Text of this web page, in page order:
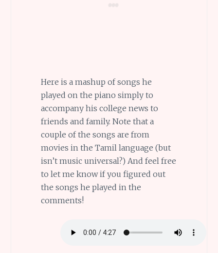
Here is a mashup of songs he
played on the piano simply to
accompany his college news to
friends and family. Note that a
couple of the songs are from
movies in the Tamil language (but
isn’t music universal?) And feel free
to let me know if you figured out
the songs he played in the
comments!